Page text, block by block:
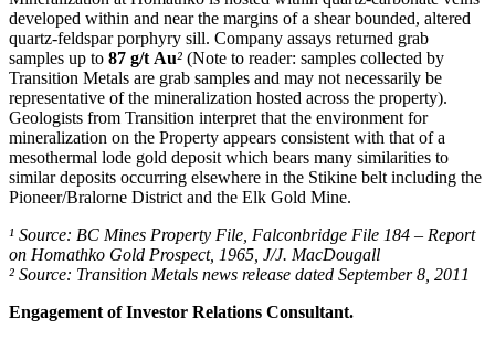
developed within and near the margins of a shear bounded, altered
quartz-feldspar porphyry sill. Company assays returned grab
samples up to 87 g/t Au² (Note to reader: samples collected by
Transition Metals are grab samples and may not necessarily be
representative of the mineralization hosted across the property).
Geologists from Transition interpret that the environment for
mineralization on the Property appears consistent with that of a
mesothermal lode gold deposit which bears many similarities to
similar deposits occurring elsewhere in the Stikine belt including the
Pioneer/Bralorne District and the Elk Gold Mine.
¹ Source: BC Mines Property File, Falconbridge File 184 – Report
on Homathko Gold Prospect, 1965, J/J. MacDougall
² Source: Transition Metals news release dated September 8, 2011
Engagement of Investor Relations Consultant.